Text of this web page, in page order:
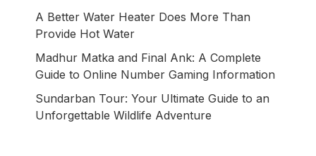
A Better Water Heater Does More Than
Provide Hot Water
Madhur Matka and Final Ank: A Complete
Guide to Online Number Gaming Information
Sundarban Tour: Your Ultimate Guide to an
Unforgettable Wildlife Adventure